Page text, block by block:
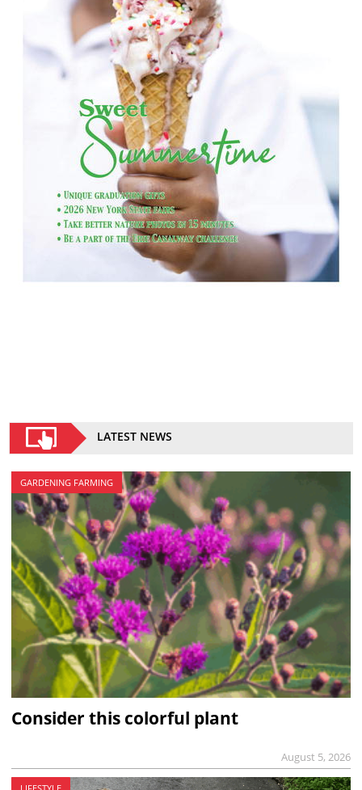
LATEST NEWS
GARDENING FARMING
Consider this colorful plant
August 5, 2026